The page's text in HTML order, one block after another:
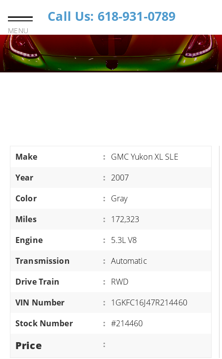
MENU
Call Us: 618-931-0789
Make : GMC Yukon XL SLE
Year
: 2007
Color
: Gray
Miles
: 172,323
Engine
: 5.3L V8
Transmission
: Automatic
Drive Train
: RWD
VIN Number
: 1GKFC16J47R214460
Stock Number
: #214460
Price :